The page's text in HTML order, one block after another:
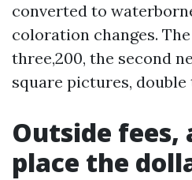
converted to
coloration changes.
three,200, the second
square pictures,
Outside fees,
place the